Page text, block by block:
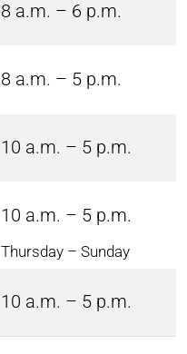
8 a.m. – 6 p.m.
8 a.m. – 5 p.m.
10 a.m. – 5 p.m.
10 a.m. – 5 p.m.
Thursday – Sunday
10 a.m. – 5 p.m.